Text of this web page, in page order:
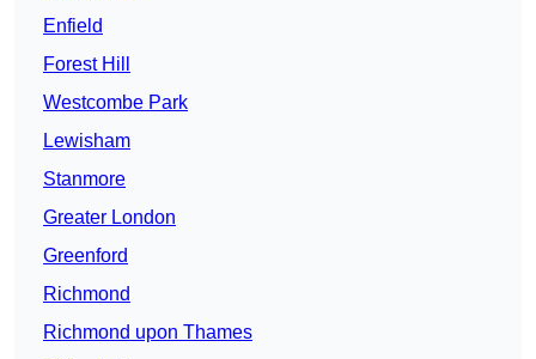
Enfield
Forest Hill
Westcombe Park
Lewisham
Stanmore
Greater London
Greenford
Richmond
Richmond upon Thames